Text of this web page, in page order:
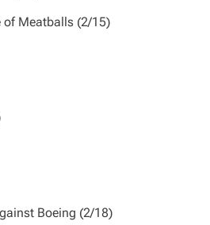
of Meatballs (2/15)
Boeing (2/18)